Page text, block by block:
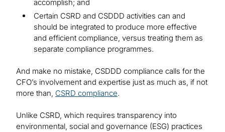
accomplish; and
Certain CSRD and CSDDD activities can and
should be integrated to produce more effective
and efficient compliance, versus treating them as
separate compliance programmes.
And make no mistake, CSDDD compliance calls for the
CFO’s involvement and expertise just as much as, if not
more than, CSRD compliance.
Unlike CSRD, which requires transparency into
environmental, social and governance (ESG) practices